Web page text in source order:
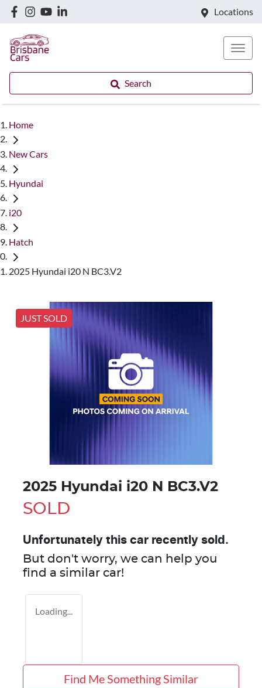
Locations
Search
Home
New Cars
Hyundai
i20
Hatch
2025 Hyundai i20 N BC3.V2
JUST SOLD
2025 Hyundai i20 N BC3.V2
SOLD
Unfortunately this car recently sold.
But don't worry, we can help you
find a similar car!
Loading...
Find Me Something Similar